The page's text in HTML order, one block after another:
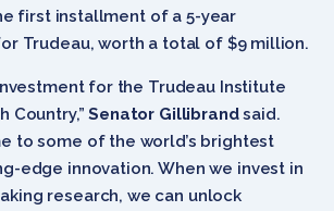
first installment of a 5-year
Trudeau, worth a total of $9 million.
for the Trudeau Institute
Country,”Senator Gillibrandsaid.
to some of the world’s brightest
edge innovation. When we invest in
research, we can unlock